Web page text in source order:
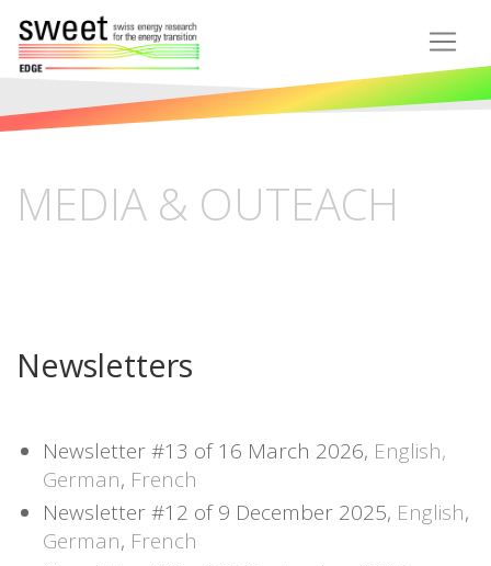
MEDIA & OUTEACH
Newsletters
Newsletter #13 of 16 March 2026, English,
German, French
Newsletter #12 of 9 December 2025, English,
German, French